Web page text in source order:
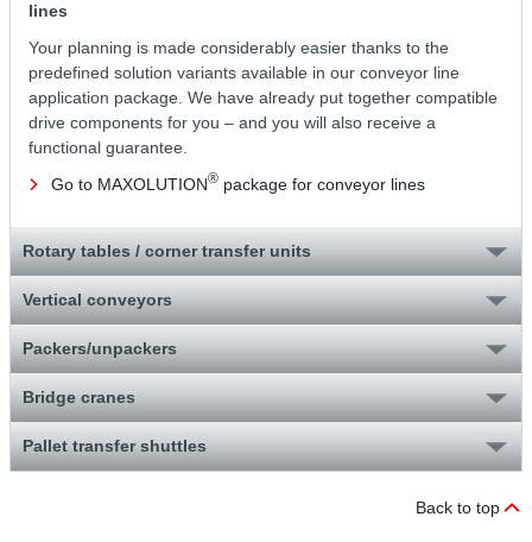
lines
Your planning is made considerably easier thanks to the
predefined solution variants available in our conveyor line
application package. We have already put together compatible
drive components for you – and you will also receive a
functional guarantee.
Go to MAXOLUTION® package for conveyor lines
Rotary tables / corner transfer units
Vertical conveyors
Packers/unpackers
Bridge cranes
Pallet transfer shuttles
Back to top